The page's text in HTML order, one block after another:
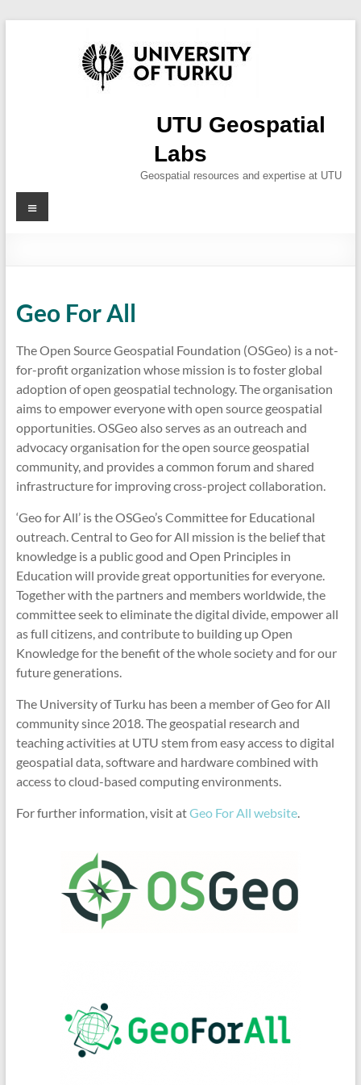
UTU Geospatial
Labs
Geospatial resources and expertise at UTU
Menu
Geo For All
The Open Source Geospatial Foundation (OSGeo) is a not-
for-profit organization whose mission is to foster global
adoption of open geospatial technology. The organisation
aims to empower everyone with open source geospatial
opportunities. OSGeo also serves as an outreach and
advocacy organisation for the open source geospatial
community, and provides a common forum and shared
infrastructure for improving cross-project collaboration.
‘Geo for All’ is the OSGeo’s Committee for Educational
outreach. Central to Geo for All mission is the belief that
knowledge is a public good and Open Principles in
Education will provide great opportunities for everyone.
Together with the partners and members worldwide, the
committee seek to eliminate the digital divide, empower all
as full citizens, and contribute to building up Open
Knowledge for the benefit of the whole society and for our
future generations.
The University of Turku has been a member of Geo for All
community since 2018. The geospatial research and
teaching activities at UTU stem from easy access to digital
geospatial data, software and hardware combined with
access to cloud-based computing environments.
For further information, visit atGeo For All website.